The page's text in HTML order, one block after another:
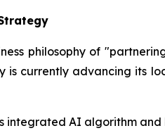
philosophy of
currently advancing its
integrated AI algorithm